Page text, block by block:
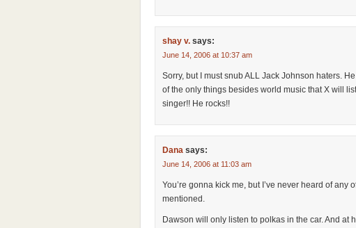
shay v. says:
June 14, 2006 at 10:37 am
Sorry, but I must snub ALL Jack Johnson haters.
of the only things besides world music that X will
singer!! He rocks!!
Dana says:
June 14, 2006 at 11:03 am
You’re gonna kick me, but I’ve never heard of any
mentioned.
Dawson will only listen to polkas in the car. And at